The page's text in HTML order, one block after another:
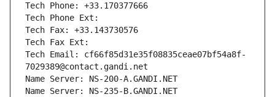
Tech Phone: +33.170377666
Tech Phone Ext:
Tech Fax: +33.143730576
Tech Fax Ext:
Tech Email: cf66f85d31e35f08835ceae07bf54a8f-
7029389@contact.gandi.net
Name Server: NS-200-A.GANDI.NET
Name Server: NS-235-B.GANDI.NET